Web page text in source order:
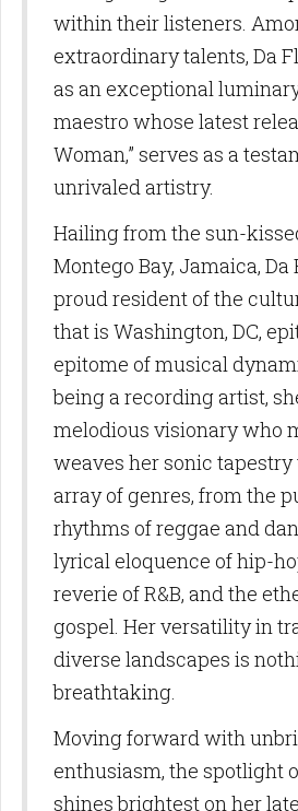
within their listeners.
extraordinary talents, Da
as an exceptional
maestro whose latest
Woman,” serves as a
unrivaled artistry.
Hailing from the sun-
Montego Bay, Jamaica, Da
proud resident of the
that is Washington, DC,
epitome of musical
being a recording artist,
melodious visionary who
weaves her sonic
array of genres, from the
rhythms of reggae and
lyrical eloquence of hip-
reverie of R&B, and the
gospel. Her versatility in
diverse landscapes is
breathtaking.
Moving forward with
enthusiasm, the spotlight
shines brightest on her